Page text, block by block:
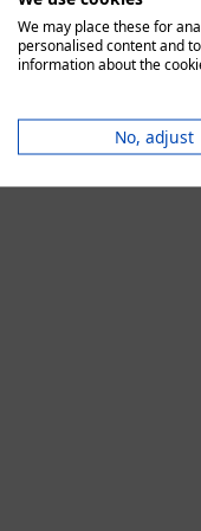
We may place these for
personalised content and
information about the
No, adjust